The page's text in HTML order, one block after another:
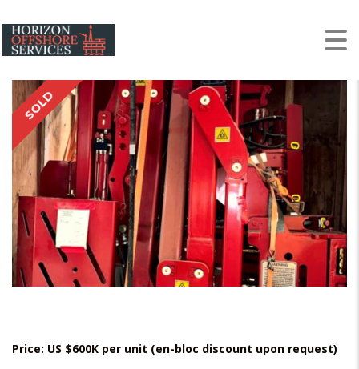
NOV ST-120 Iron
Roughneck Units
SOLD
Price: US $600K per unit (en-bloc discount upon request)